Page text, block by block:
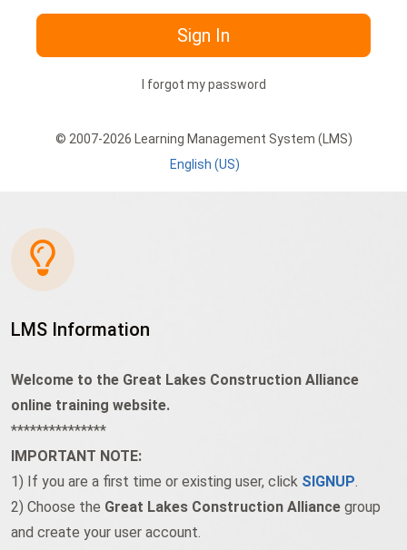
Sign In
I forgot my password
© 2007-2026 Learning Management System (LMS)
English (US)
LMS Information
Welcome to the Great Lakes Construction Alliance
online training website.
***************
IMPORTANT NOTE:
1) If you are a first time or existing user, click SIGNUP.
2) Choose the Great Lakes Construction Alliance group
and create your user account.